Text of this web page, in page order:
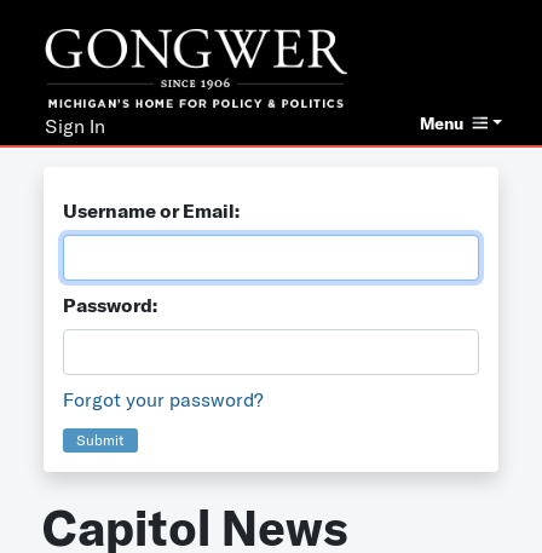
Menu
Sign In
Username or Email:
Password:
Forgot your password?
Submit
Capitol News